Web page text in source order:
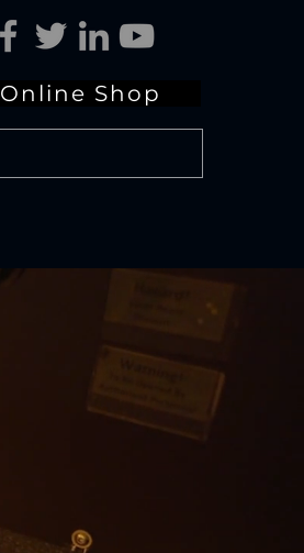
Online Shop